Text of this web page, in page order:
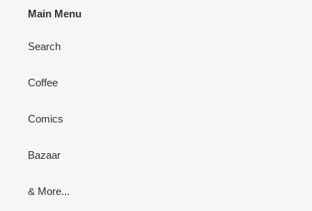
Main Menu
Search
Coffee
Comics
Bazaar
& More...